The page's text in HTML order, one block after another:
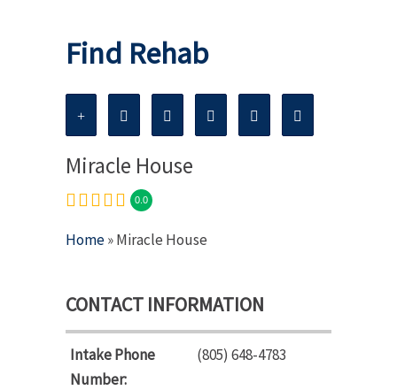
Find Rehab
Miracle House
0.0
Home» Miracle House
CONTACT INFORMATION
Intake Phone
Number:
(805) 648-4783